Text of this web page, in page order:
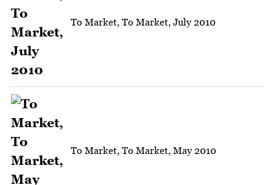
To Market, To Market, July 2010
To Market, To Market, May 2010